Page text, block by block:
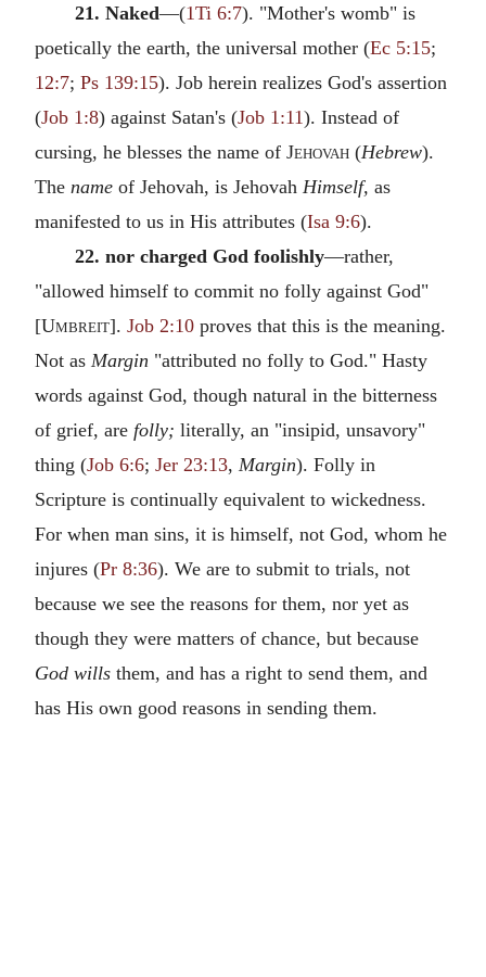
21. Naked—(1Ti 6:7). "Mother's womb" is
poetically the earth, the universal mother (Ec 5:15;
12:7; Ps 139:15). Job herein realizes God's assertion
(Job 1:8) against Satan's (Job 1:11). Instead of
cursing, he blesses the name of Jehovah (Hebrew).
The name of Jehovah, is Jehovah Himself, as
manifested to us in His attributes (Isa 9:6).
22. nor charged God foolishly—rather,
"allowed himself to commit no folly against God"
[Umbreit]. Job 2:10 proves that this is the meaning.
Not as Margin "attributed no folly to God." Hasty
words against God, though natural in the bitterness
of grief, are folly; literally, an "insipid, unsavory"
thing (Job 6:6; Jer 23:13, Margin). Folly in
Scripture is continually equivalent to wickedness.
For when man sins, it is himself, not God, whom he
injures (Pr 8:36). We are to submit to trials, not
because we see the reasons for them, nor yet as
though they were matters of chance, but because
God wills them, and has a right to send them, and
has His own good reasons in sending them.